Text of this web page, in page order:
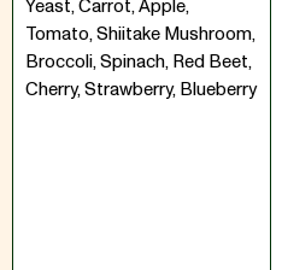
Yeast, Carrot, Apple,
Tomato, Shiitake Mushroom,
Broccoli, Spinach, Red Beet,
Cherry, Strawberry, Blueberry